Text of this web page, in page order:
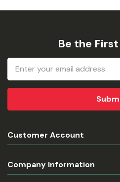
Be the
Email
Address
Customer Account
Company Information